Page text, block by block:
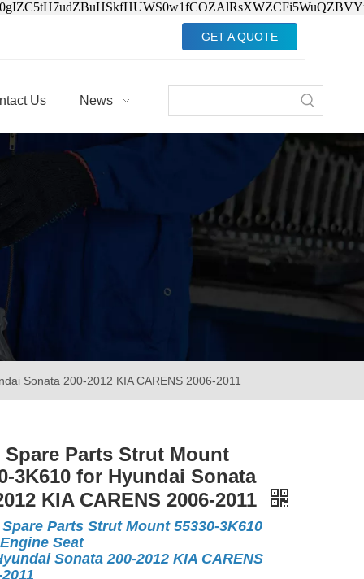
GET A QUOTE
Us News
Sonata 200-2012 KIA CARENS 2006-2011
Spare Parts Strut Mount
3K610 for Hyundai Sonata
KIA CARENS 2006-2011
Parts Strut Mount 55330-3K610
Seat
Sonata 200-2012 KIA CARENS